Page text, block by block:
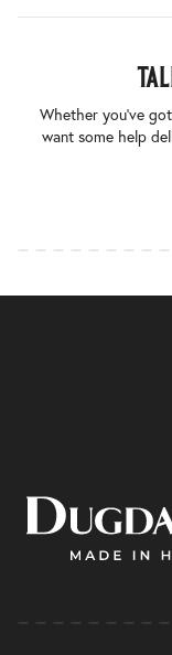
Whether you’ve
want some help